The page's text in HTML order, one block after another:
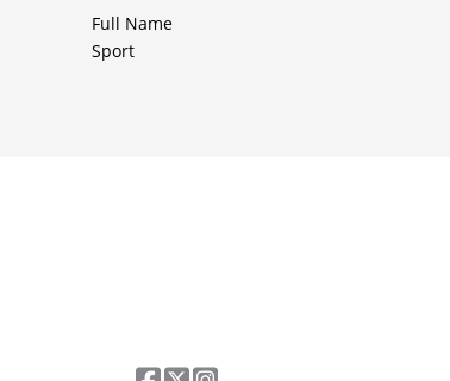
Full Name
Sport